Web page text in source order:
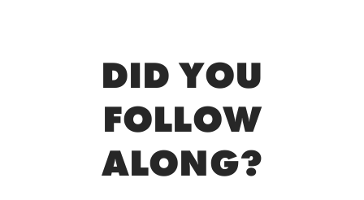
DID YOU
FOLLOW
ALONG?